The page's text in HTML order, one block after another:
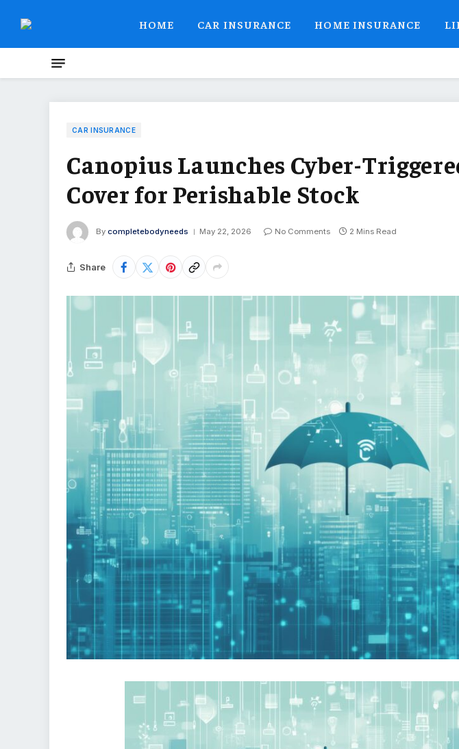
HOME CAR INSURANCE HOME INSURANCE
CAR INSURANCE
Canopius Launches Cyber-
Cover for Perishable Stock
By completebodyneeds May 22, 2026 No Comments 2 Mins Read
Share